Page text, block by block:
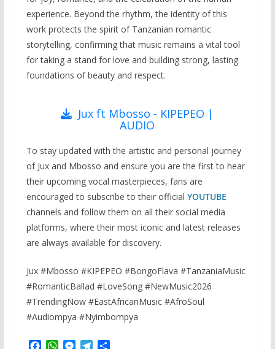
experience. Beyond the rhythm, the identity of this
work protects the spirit of Tanzanian romantic
storytelling, confirming that music remains a vital tool
for taking a stand for love and building strong, lasting
foundations of beauty and respect.
Jux ft Mbosso - KIPEPEO |
AUDIO
To stay updated with the artistic and personal journey
of Jux and Mbosso and ensure you are the first to hear
their upcoming vocal masterpieces, fans are
encouraged to subscribe to their official YOUTUBE
channels and follow them on all their social media
platforms, where their most iconic and latest releases
are always available for discovery.
Jux #Mbosso #KIPEPEO #BongoFlava #TanzaniaMusic
#RomanticBallad #LoveSong #NewMusic2026
#TrendingNow #EastAfricanMusic #AfroSoul
#Audiompya #Nyimbompya
W
M